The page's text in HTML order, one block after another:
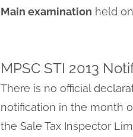
Main examination held
MPSC STI 2013
There is no official
notification in the month
the Sale Tax Inspector